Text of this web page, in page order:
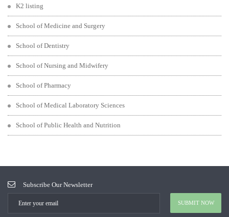
K2 listing
School of Medicine and Surgery
School of Dentistry
School of Nursing and Midwifery
School of Pharmacy
School of Medical Laboratory Sciences
School of Public Health and Nutrition
Subscribe Our Newsletter